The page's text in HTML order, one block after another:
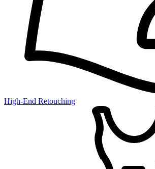
High-End Retouching